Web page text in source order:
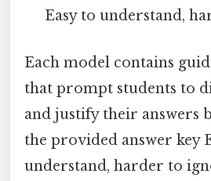
Easy to understand,
Each model contains
that prompt students to
and justify their answers
the provided answer key
understand, harder to